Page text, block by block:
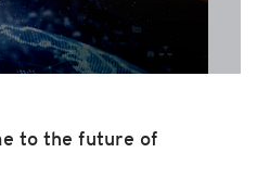
to the future of